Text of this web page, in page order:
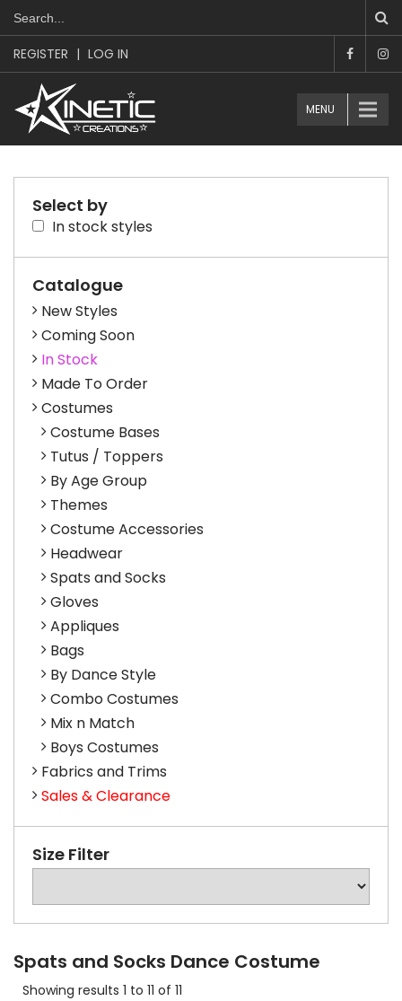
REGISTER | LOG IN
MENU
Select by
In stock styles
Catalogue
New Styles
Coming Soon
In Stock
Made To Order
Costumes
Costume Bases
Tutus / Toppers
By Age Group
Themes
Costume Accessories
Headwear
Spats and Socks
Gloves
Appliques
Bags
By Dance Style
Combo Costumes
Mix n Match
Boys Costumes
Fabrics and Trims
Sales & Clearance
Size Filter
Spats and Socks Dance Costume
Showing results 1 to 11 of 11